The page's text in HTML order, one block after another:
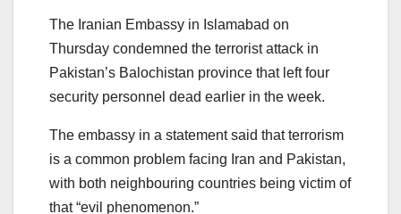
The Iranian Embassy in Islamabad on
Thursday condemned the terrorist attack in
Pakistan’s Balochistan province that left four
security personnel dead earlier in the week.
The embassy in a statement said that terrorism
is a common problem facing Iran and Pakistan,
with both neighbouring countries being victim of
that “evil phenomenon.”